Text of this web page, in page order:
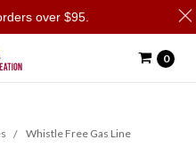
0
Whistle Free Gas Line
over $95.